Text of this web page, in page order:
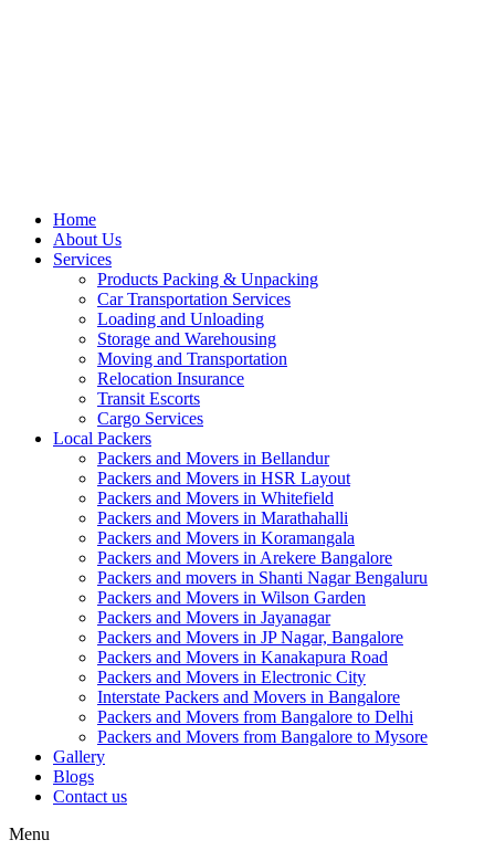
Home
About Us
Services
Products Packing & Unpacking
Car Transportation Services
Loading and Unloading
Storage and Warehousing
Moving and Transportation
Relocation Insurance
Transit Escorts
Cargo Services
Local Packers
Packers and Movers in Bellandur
Packers and Movers in HSR Layout
Packers and Movers in Whitefield
Packers and Movers in Marathahalli
Packers and Movers in Koramangala
Packers and Movers in Arekere Bangalore
Packers and movers in Shanti Nagar Bengaluru
Packers and Movers in Wilson Garden
Packers and Movers in Jayanagar
Packers and Movers in JP Nagar, Bangalore
Packers and Movers in Kanakapura Road
Packers and Movers in Electronic City
Interstate Packers and Movers in Bangalore
Packers and Movers from Bangalore to Delhi
Packers and Movers from Bangalore to Mysore
Gallery
Blogs
Contact us
Menu